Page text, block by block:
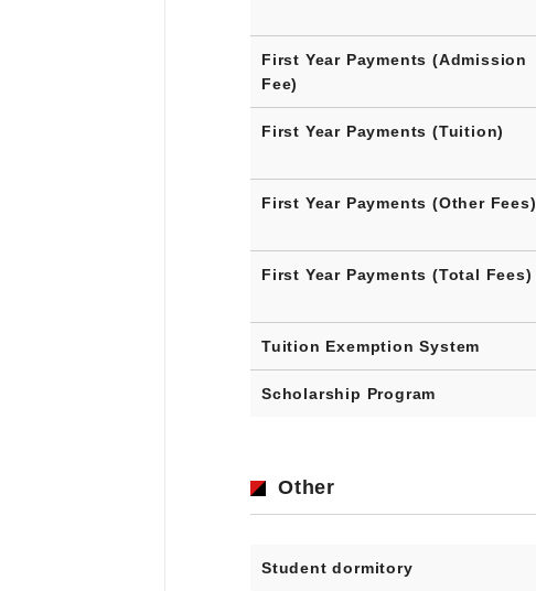
First Year Payments (Admission
Fee)
First Year Payments (Tuition)
First Year Payments (Other Fees)
First Year Payments (Total Fees)
Tuition Exemption System
Scholarship Program
Other
Student dormitory